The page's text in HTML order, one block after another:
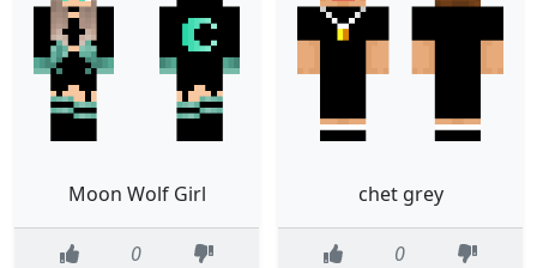
Moon Wolf Girl
0
chet grey
0